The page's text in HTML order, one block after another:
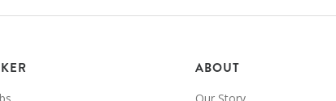
ABOUT